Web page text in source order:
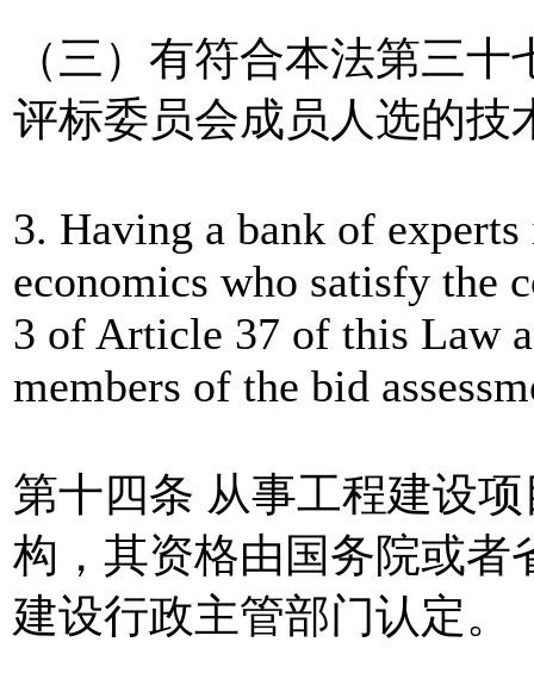
（三）有符合本法第三
评标委员会成员人选的技
3. Having a bank of
economics who satisfy the
3 of Article 37 of this Law
members of the bid
第十四条 从事工程建设
构，其资格由国务院或者
建设行政主管部门认定。